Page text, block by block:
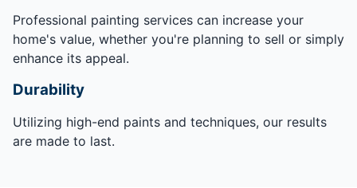
Professional painting services can increase your
home's value, whether you're planning to sell or simply
enhance its appeal.
Durability
Utilizing high-end paints and techniques, our results
are made to last.